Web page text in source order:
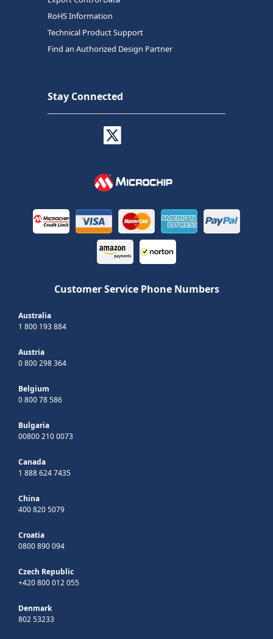
RoHS Information
Technical Product Support
Find an Authorized Design Partner
Stay Connected
Customer Service Phone Numbers
Australia
1 800 193 884
Austria
0 800 298 364
Belgium
0 800 78 586
Bulgaria
00800 210 0073
Canada
1 888 624 7435
China
400 820 5079
Croatia
0800 890 094
Czech Republic
+420 800 012 055
Denmark
802 53233